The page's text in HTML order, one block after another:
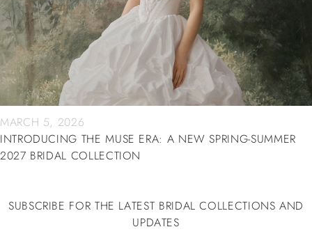
MARCH 5, 2026
INTRODUCING THE MUSE ERA: A NEW SPRING-SUMMER
2027 BRIDAL COLLECTION
SUBSCRIBE FOR THE LATEST BRIDAL COLLECTIONS AND
UPDATES